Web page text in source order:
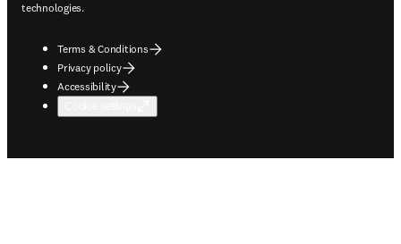
technologies.
Terms & Conditions
Privacy policy
Accessibility